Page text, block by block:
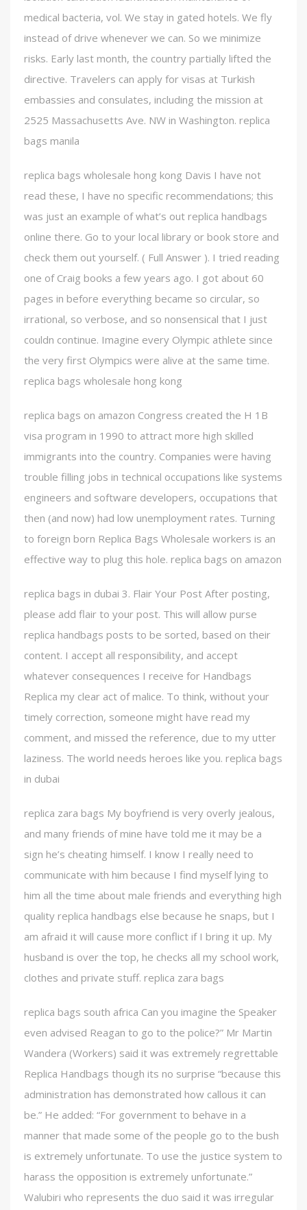
medical bacteria, vol. We stay in gated hotels. We fly
instead of drive whenever we can. So we minimize
risks. Early last month, the country partially lifted the
directive. Travelers can apply for visas at Turkish
embassies and consulates, including the mission at
2525 Massachusetts Ave. NW in Washington. replica
bags manila
replica bags wholesale hong kong Davis I have not
read these, I have no specific recommendations; this
was just an example of what’s out replica handbags
online there. Go to your local library or book store and
check them out yourself. ( Full Answer ). I tried reading
one of Craig books a few years ago. I got about 60
pages in before everything became so circular, so
irrational, so verbose, and so nonsensical that I just
couldn continue. Imagine every Olympic athlete since
the very first Olympics were alive at the same time.
replica bags wholesale hong kong
replica bags on amazon Congress created the H 1B
visa program in 1990 to attract more high skilled
immigrants into the country. Companies were having
trouble filling jobs in technical occupations like systems
engineers and software developers, occupations that
then (and now) had low unemployment rates. Turning
to foreign born Replica Bags Wholesale workers is an
effective way to plug this hole. replica bags on amazon
replica bags in dubai 3. Flair Your Post After posting,
please add flair to your post. This will allow purse
replica handbags posts to be sorted, based on their
content. I accept all responsibility, and accept
whatever consequences I receive for Handbags
Replica my clear act of malice. To think, without your
timely correction, someone might have read my
comment, and missed the reference, due to my utter
laziness. The world needs heroes like you. replica bags
in dubai
replica zara bags My boyfriend is very overly jealous,
and many friends of mine have told me it may be a
sign he’s cheating himself. I know I really need to
communicate with him because I find myself lying to
him all the time about male friends and everything high
quality replica handbags else because he snaps, but I
am afraid it will cause more conflict if I bring it up. My
husband is over the top, he checks all my school work,
clothes and private stuff. replica zara bags
replica bags south africa Can you imagine the Speaker
even advised Reagan to go to the police?” Mr Martin
Wandera (Workers) said it was extremely regrettable
Replica Handbags though its no surprise “because this
administration has demonstrated how callous it can
be.” He added: “For government to behave in a
manner that made some of the people go to the bush
is extremely unfortunate. To use the justice system to
harass the opposition is extremely unfortunate.”
Walubiri who represents the duo said it was irregular